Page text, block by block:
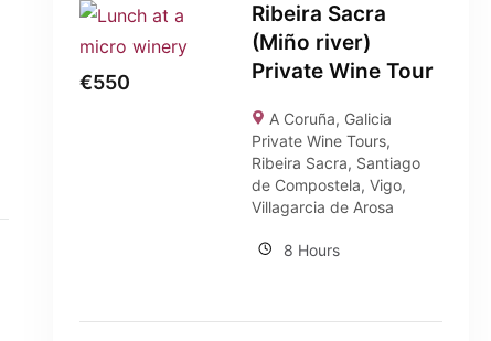
€550
Ribeira Sacra
(Miño river)
Private Wine Tour
A Coruña, Galicia
Private Wine Tours,
Ribeira Sacra, Santiago
de Compostela,Vigo,
Villagarcia de Arosa
8 Hours